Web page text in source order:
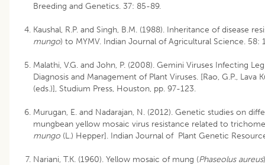
Breeding and Genetics. 37: 85-89.
Kaushal, R.P. and Singh, B.M. (1988). Inheritance of disease
mungo) to MYMV. Indian Journal of Agricultural Science. 58:
Malathi, V.G. and John, P. (2008). Gemini Viruses Infecting
Diagnosis and Management of Plant Viruses. [Rao, G.P., Lava
(eds.)], Studium Press, Houston, pp. 97-123.
Murugan, E. and Nadarajan, N. (2012). Genetic studies on
mungbean yellow mosaic virus resistance related to
mungo (L.) Hepper]. Indian Journal of Plant Genetic
Nariani, T.K. (1960). Yellow mosaic of mung (Phaseolus aureus